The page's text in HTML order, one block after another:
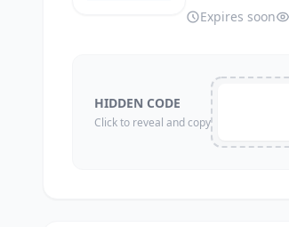
Expires soon
HIDDEN CODE
Click to reveal and copy